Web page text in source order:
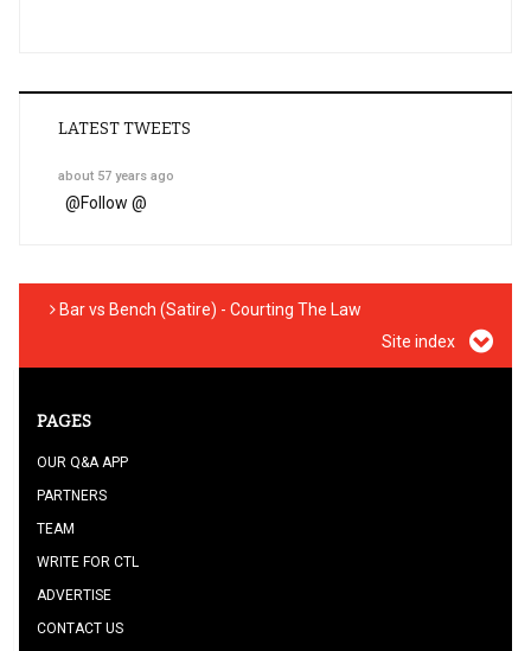
LATEST TWEETS
about 57 years ago
@Follow @
Bar vs Bench (Satire) - Courting The Law
Site index
PAGES
OUR Q&A APP
PARTNERS
TEAM
WRITE FOR CTL
ADVERTISE
CONTACT US